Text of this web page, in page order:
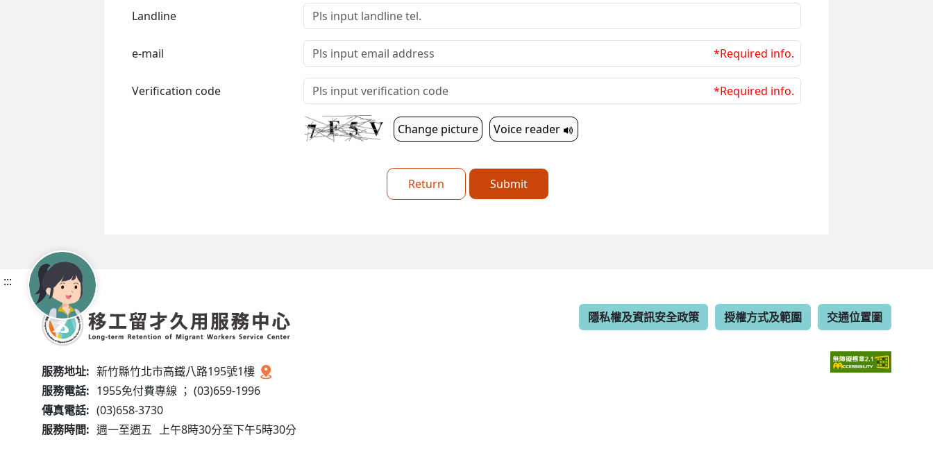
Landline
e-mail *Required info.
Verification code *Required info.
Change picture Voice reader
Return Submit
:::
服務地址: 新竹縣竹北市高鐵八路195號1樓
服務電話: 1955免付費專線 ； (03)659-1996
傳真電話: (03)658-3730
服務時間: 週一至週五 上午8時30分至下午5時30分
隱私權及資訊安全政策 授權方式及範圍 交通位置圖